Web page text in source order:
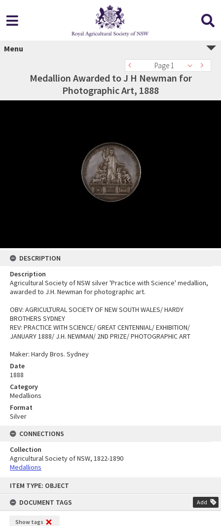
ITEM TYPE: OBJECT
DOCUMENT TAGS
Add
Show tags
Menu
Page 1
Medallion Awarded to J H Newman for
Photographic Art, 1888
DESCRIPTION
Description
Agricultural Society of NSW silver 'Practice with Science' medallion,
awarded to J.H. Newman for photographic art.
OBV: AGRICULTURAL SOCIETY OF NEW SOUTH WALES/ HARDY
BROTHERS SYDNEY
REV: PRACTICE WITH SCIENCE/ GREAT CENTENNIAL/ EXHIBITION/
JANUARY 1888/ J.H. NEWMAN/ 2ND PRIZE/ PHOTOGRAPHIC ART
Maker: Hardy Bros. Sydney
Date
1888
Category
Medallions
Format
Silver
CONNECTIONS
Collection
Agricultural Society of NSW, 1822-1890
Medallions